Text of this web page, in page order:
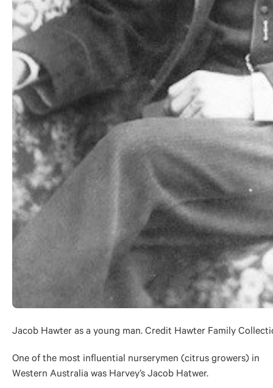
Jacob Hawter as a young man. Credit Hawter Family
One of the most influential nurserymen (citrus growers) in
Western Australia was Harvey’s Jacob Hatwer.